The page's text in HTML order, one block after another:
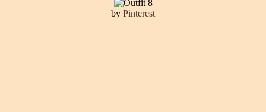
by Pinterest